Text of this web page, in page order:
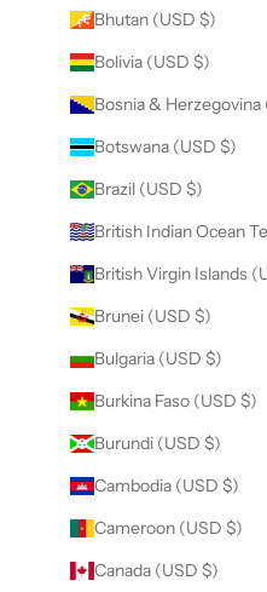
Bhutan (USD $)
Bolivia (USD $)
Bosnia & Herzegovina
Botswana (USD $)
Brazil (USD $)
British Indian Ocean
British Virgin Islands
Brunei (USD $)
Bulgaria (USD $)
Burkina Faso (USD $)
Burundi (USD $)
Cambodia (USD $)
Cameroon (USD $)
Canada (USD $)